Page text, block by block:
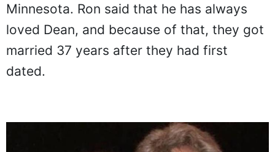
Minnesota. Ron said that he has always
loved Dean, and because of that, they got
married 37 years after they had first
dated.